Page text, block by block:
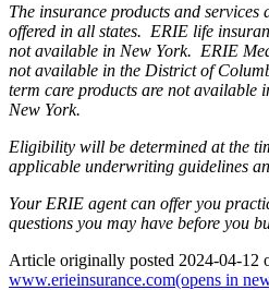
The insurance products and
offered in all states. ERIE life
not available in New York. ERIE
not available in the District of
term care products are not available
New York.
Eligibility will be determined at the
applicable underwriting guidelines
Your ERIE agent can offer you
questions you may have before you
Article originally posted 2024-04-12
www.erieinsurance.com(opens in